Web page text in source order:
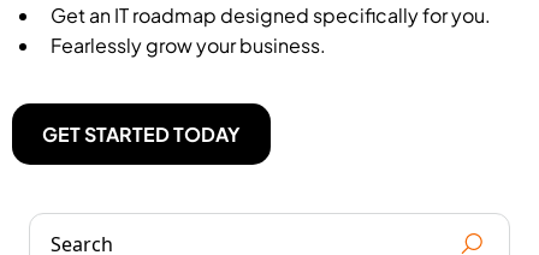
Get an IT roadmap designed specifically for you.
Fearlessly grow your business.
GET STARTED TODAY